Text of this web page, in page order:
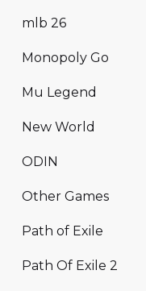
mlb 26
Monopoly Go
Mu Legend
New World
ODIN
Other Games
Path of Exile
Path Of Exile 2